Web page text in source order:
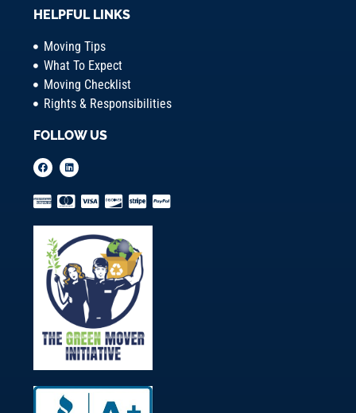
HELPFUL LINKS
Moving Tips
What To Expect
Moving Checklist
Rights & Responsibilities
FOLLOW US